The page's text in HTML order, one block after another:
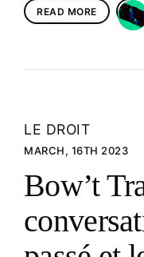
READ MORE
LE DROIT
MARCH, 16TH 2023
Bow’t